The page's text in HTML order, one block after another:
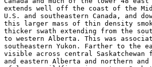
extends well off the coast of the
U.S. and southeastern Canada, and
this larger mass of thin density
thicker swath extending from the
to western Alberta. This was
southeastern Yukon. Farther to the
visible across central
and eastern Alberta and northern